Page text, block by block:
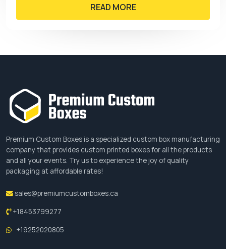
READ MORE
Premium Custom Boxes is a specialized custom box manufacturing
company that provides custom printed boxes for all the products
and all your events. Try us to experience the joy of quality
packaging at affordable rates!
sales@premiumcustomboxes.ca
+18453799277
+19252020805